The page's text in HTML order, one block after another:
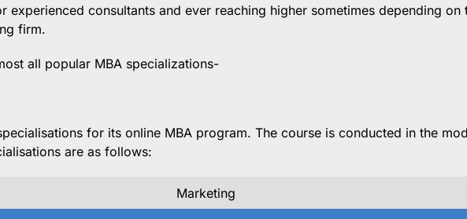
experienced consultants and ever reaching higher sometimes depending on
firm.
all popular MBA specializations-
for its online MBA program. The course is conducted in the
are as follows:
Marketing